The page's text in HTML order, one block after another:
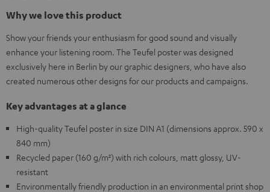
Why we love this product
Show your friends your enthusiasm for good sound and visually
enhance your listening room. The Teufel poster was designed
exclusively here in Berlin by our graphic designers, who have also
created numerous other designs for our products and campaigns.
Key advantages at a glance
High-quality Teufel poster in size DIN A1 (dimensions approx. 590 x
840 mm)
Recycled paper (160 g/m²) with rich colours, matt glossy, UV-
resistant
Environmentally friendly production in an environmental print shop